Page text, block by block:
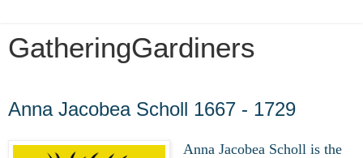
GatheringGardiners
Anna Jacobea Scholl 1667 - 1729
Anna Jacobea Scholl is the